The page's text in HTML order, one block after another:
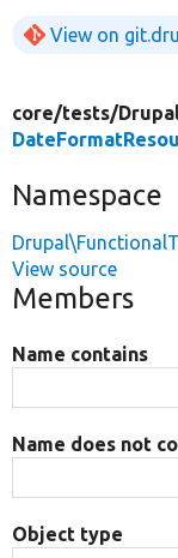
View on
core/tests/
Namespace
View source
Members
Name contains
Name does not
Object type